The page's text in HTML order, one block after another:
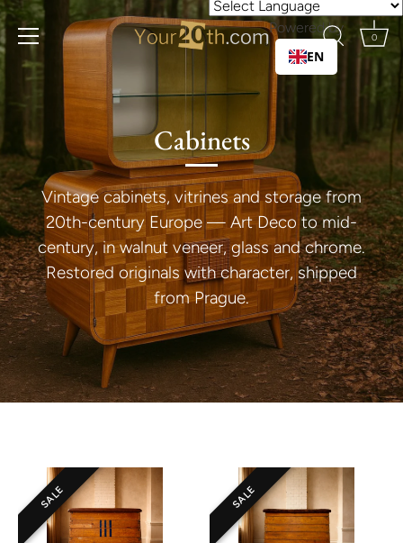
Skip
to
content
Powered by
0
EN
Cabinets
Vintage cabinets, vitrines and storage from
20th-century Europe — Art Deco to mid-
century, in walnut veneer, glass and chrome.
Restored originals with character, shipped
from Prague.
SALE SALE